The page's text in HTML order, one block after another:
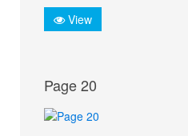
View
Page 20